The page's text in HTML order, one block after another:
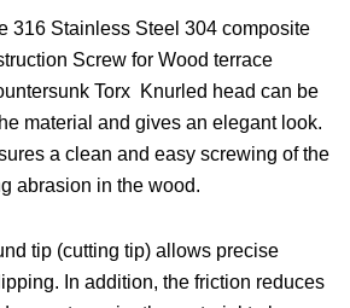
316 Stainless Steel 304 composite
Screw for Wood terrace
Torx Knurled head can be
material and gives an elegant look.
a clean and easy screwing of the
abrasion in the wood.
tip (cutting tip) allows precise
In addition, the friction reduces